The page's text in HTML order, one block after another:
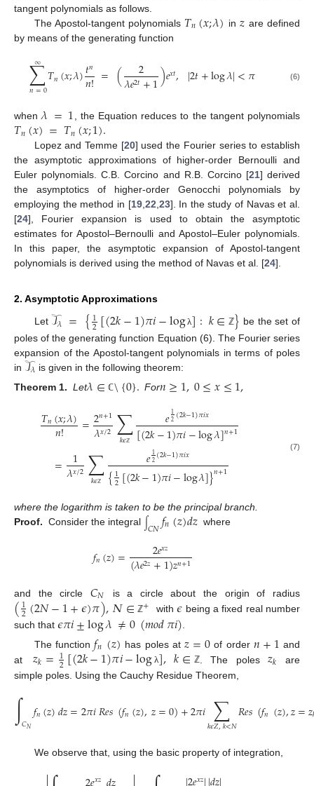
tangent polynomials as follows.
The Apostol-tangent polynomials 𝑇𝑛(𝑥;𝜆) in𝑧 are defined
by means of the generating function
∑
𝑛=0
∞ 𝑇𝑛(𝑥;𝜆)𝑡𝑛
𝑛!= ( 2
𝜆𝑒2𝑡+1)𝑒𝑥𝑡, |2𝑡+log𝜆|<𝜋 (6)
when𝜆=1, the Equation reduces to the tangent polynomials
𝑇𝑛(𝑥)=𝑇𝑛(𝑥;1).
Lopez and Temme [20] used the Fourier series to establish
the asymptotic approximations of higher-order Bernoulli and
Euler polynomials. C.B. Corcino and R.B. Corcino [21] derived
the asymptotics of higher-order Genocchi polynomials by
employing the method in [19,22,23]. In the study of Navas et al.
[24], Fourier expansion is used to obtain the asymptotic
estimates for Apostol–Bernoulli and Apostol–Euler polynomials.
In this paper, the asymptotic expansion of Apostol-tangent
polynomials is derived using the method of Navas et al. [24].
2. Asymptotic Approximations
Let 𝒯𝜆 = {1
2[(2𝑘−1)𝜋𝑖−logλ]:𝑘∈ ℤ} be the set of
poles of the generating function Equation (6). The Fourier series
expansion of the Apostol-tangent polynomials in terms of poles
in 𝒯𝜆 is given in the following theorem:
Theorem 1. Let𝜆∈ ℂ\{0}. For𝑛≥1,0≤𝑥≤1,
𝑇𝑛(𝑥;𝜆)
𝑛! =2𝑛+1
𝜆𝑥/2 ∑
𝑘𝜖ℤ
𝑒12(2𝑘−1)𝜋𝑖𝑥
[(2𝑘−1)𝜋𝑖−log𝜆]𝑛+1
= 1
𝜆𝑥/2∑
𝑘𝜖ℤ
𝑒12(2𝑘−1)𝜋𝑖𝑥
{1
2[(2𝑘−1)𝜋𝑖−log𝜆]}𝑛+1
(7)
where the logarithm is taken to be the principal branch.
Proof. Consider the integral ∫𝐶𝑁𝑓𝑛(𝑧)𝑑𝑧 where
𝑓𝑛(𝑧)= 2𝑒𝑥𝑧
(𝜆𝑒2𝑧+1)𝑧𝑛+1
and the circle 𝐶𝑁 is a circle about the origin of radius
(1
2(2𝑁−1+𝜖)𝜋),𝛮∈ ℤ+ with 𝜖 being a fixed real number
such that 𝜖𝜋𝑖±log𝜆≠0(𝑚𝑜𝑑𝜋𝑖)
The function𝑓𝑛(𝑧) has poles at𝑧=0of order𝑛+1 and
at
𝑧𝑘=1
2[(2𝑘−1)𝜋𝑖−log λ],𝑘∈ ℤ. The poles 𝑧𝑘
are
simple poles. Using the Cauchy Residue Theorem,
∫𝐶𝑁𝑓𝑛(𝑧)𝑑𝑧=2𝜋𝑖𝑅𝑒𝑠(𝑓𝑛(𝑧),𝑧=0)+2𝜋𝑖∑
𝑘𝜖𝑍,𝑘<𝑁𝑅𝑒𝑠(𝑓𝑛 (𝑧),𝑧=𝑧
We observe that, using the basic property of integration,
𝑥𝑧